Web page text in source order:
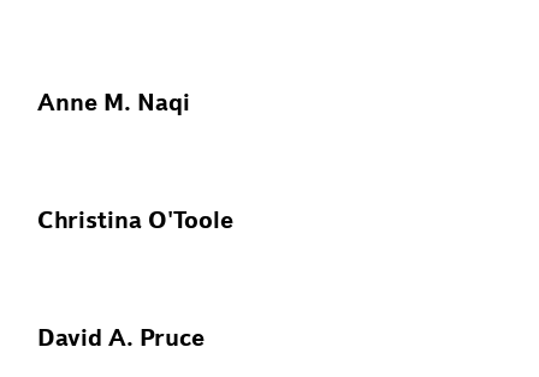
Anne M. Naqi
Christina O'Toole
David A. Pruce